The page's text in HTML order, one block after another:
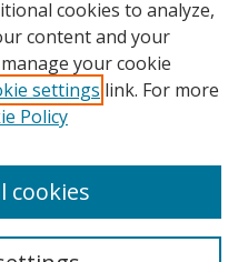
cookies to analyze,
content and your
your cookie
settings link. For more
Policy
cookies